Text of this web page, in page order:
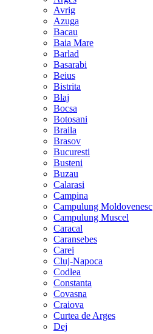
Avrig
Azuga
Bacau
Baia Mare
Barlad
Basarabi
Beius
Bistrita
Blaj
Bocsa
Botosani
Braila
Brasov
Bucuresti
Busteni
Buzau
Calarasi
Campina
Campulung Moldovenesc
Campulung Muscel
Caracal
Caransebes
Carei
Cluj-Napoca
Codlea
Constanta
Covasna
Craiova
Curtea de Arges
Dej